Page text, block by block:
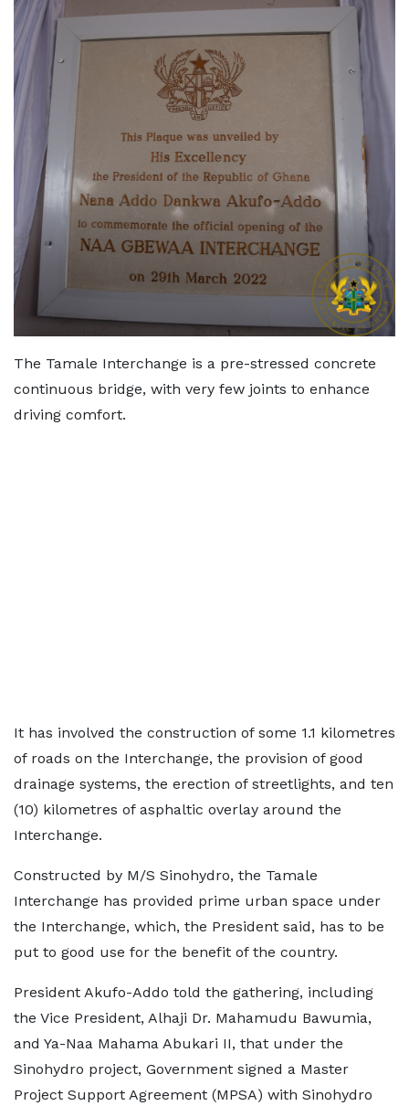
The Tamale Interchange is a pre-stressed concrete
continuous bridge, with very few joints to enhance
driving comfort.
It has involved the construction of some 1.1 kilometres
of roads on the Interchange, the provision of good
drainage systems, the erection of streetlights, and ten
(10) kilometres of asphaltic overlay around the
Interchange.
Constructed by M/S Sinohydro, the Tamale
Interchange has provided prime urban space under
the Interchange, which, the President said, has to be
put to good use for the benefit of the country.
President Akufo-Addo told the gathering, including
the Vice President, Alhaji Dr. Mahamudu Bawumia,
and Ya-Naa Mahama Abukari II, that under the
Sinohydro project, Government signed a Master
Project Support Agreement (MPSA) with Sinohydro